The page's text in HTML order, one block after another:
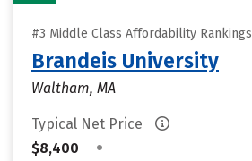
#3 Middle Class Affordability Rankings
Brandeis University
Waltham, MA
Typical Net Price
$8,400
•